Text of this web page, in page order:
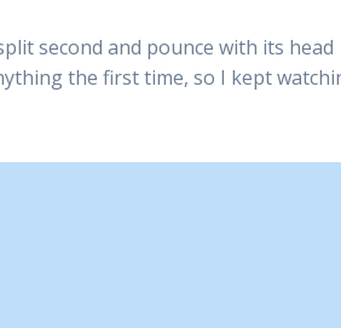
second and pounce with its head
the first time, so I kept